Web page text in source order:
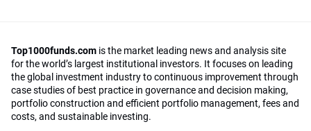
Top1000funds.com is the market leading news and analysis site
for the world’s largest institutional investors. It focuses on leading
the global investment industry to continuous improvement through
case studies of best practice in governance and decision making,
portfolio construction and efficient portfolio management, fees and
costs, and sustainable investing.